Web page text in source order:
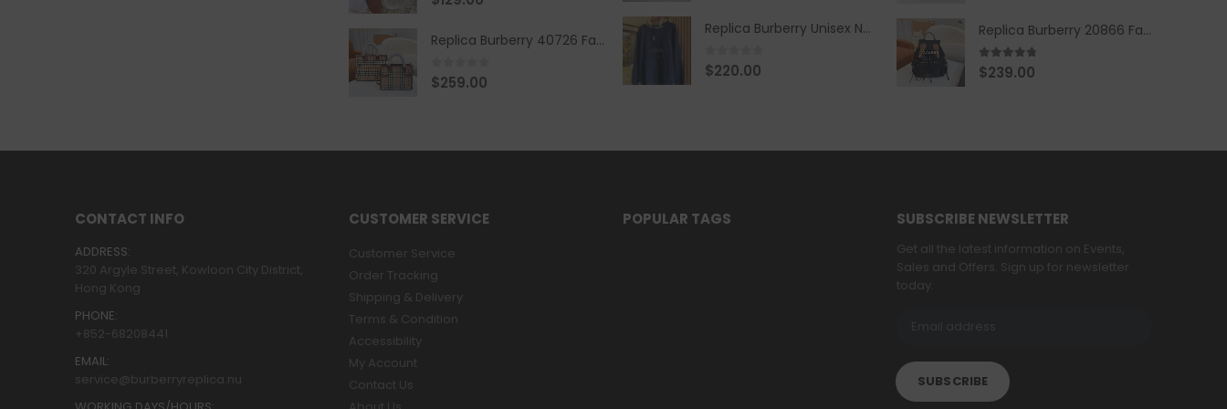
Replica Burberry 40726 Fashion Bag
0 out of 5
$259.00
Replica Burberry Unisex Navy Blue-Colored Hoodie with Iconic Check Design
0 out of 5
$220.00
Replica Burberry 20866 Fashion Backpack
4.67out of 5
$239.00
CONTACT INFO
ADDRESS:
320 Argyle Street, Kowloon City District,
Hong Kong
PHONE:
+852-68208441
EMAIL:
service@burberryreplica.nu
CUSTOMER SERVICE
Customer Service
Order Tracking
Shipping & Delivery
Terms & Condition
Accessibility
My Account
Contact Us
POPULAR TAGS SUBSCRIBE NEWSLETTER
Get all the latest information on Events,
Sales and Offers. Sign up for newsletter
today.